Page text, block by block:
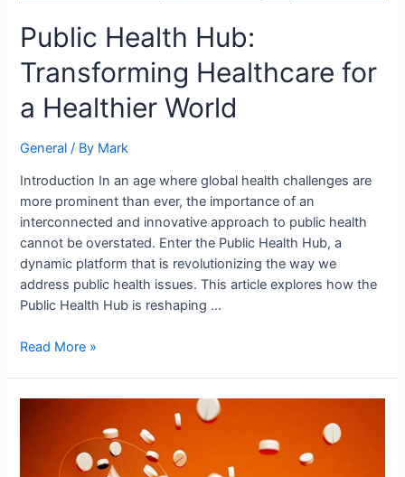
Public Health Hub:
Transforming Healthcare for
a Healthier World
General / By Mark
Introduction In an age where global health challenges are
more prominent than ever, the importance of an
interconnected and innovative approach to public health
cannot be overstated. Enter the Public Health Hub, a
dynamic platform that is revolutionizing the way we
address public health issues. This article explores how the
Public Health Hub is reshaping …
Read More »